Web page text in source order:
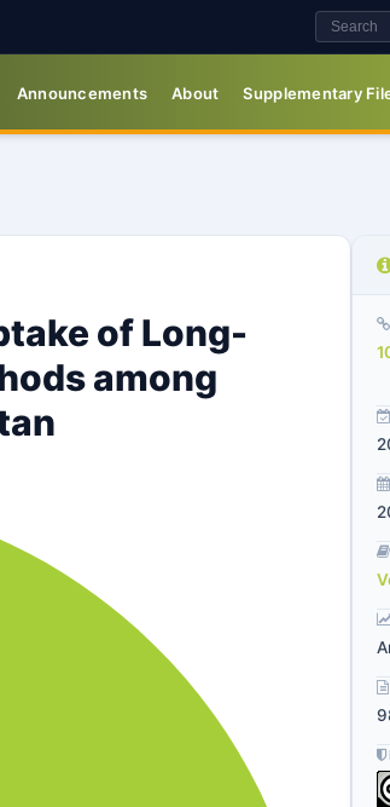
Announcements About Supplementary
of Long-
among